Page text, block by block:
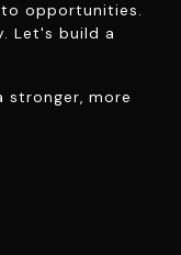
opportunities.
Let's build a
more